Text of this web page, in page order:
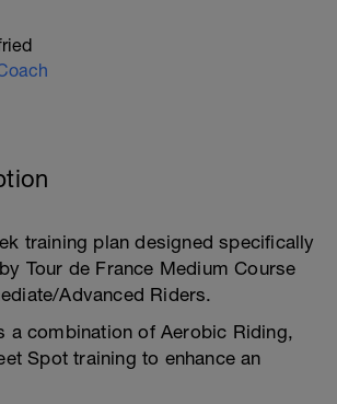
training plan designed specifically
Tour de France Medium Course
Advanced Riders.
a combination of Aerobic Riding,
Spot training to enhance an